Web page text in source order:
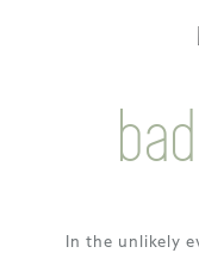
In the unlikely